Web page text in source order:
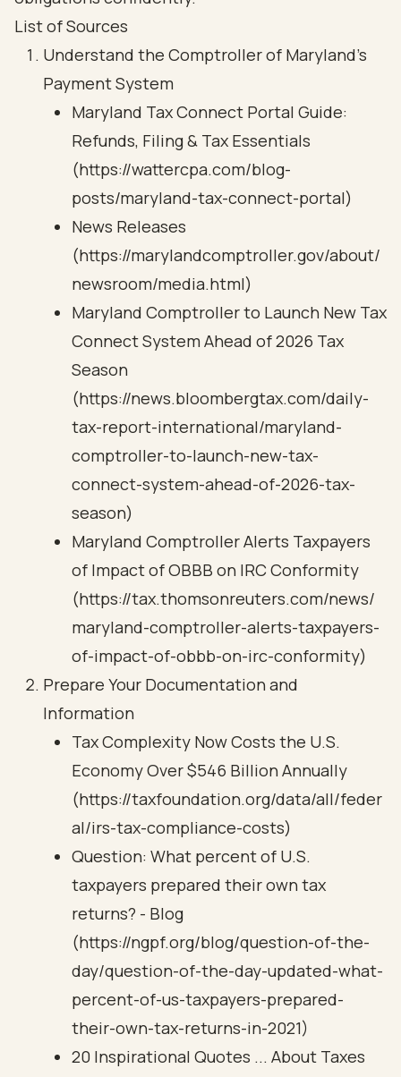
List of Sources
Understand the Comptroller of Maryland's
Payment System
Maryland Tax Connect Portal Guide:
Refunds, Filing & Tax Essentials
(https://wattercpa.com/blog-
posts/maryland-tax-connect-portal)
News Releases
(https://marylandcomptroller.gov/about/
newsroom/media.html)
Maryland Comptroller to Launch New Tax
Connect System Ahead of 2026 Tax
Season
(https://news.bloombergtax.com/daily-
tax-report-international/maryland-
comptroller-to-launch-new-tax-
connect-system-ahead-of-2026-tax-
season)
Maryland Comptroller Alerts Taxpayers
of Impact of OBBB on IRC Conformity
(https://tax.thomsonreuters.com/news/
maryland-comptroller-alerts-taxpayers-
of-impact-of-obbb-on-irc-conformity)
Prepare Your Documentation and
Information
Tax Complexity Now Costs the U.S.
Economy Over $546 Billion Annually
(https://taxfoundation.org/data/all/feder
al/irs-tax-compliance-costs)
Question: What percent of U.S.
taxpayers prepared their own tax
returns? - Blog
(https://ngpf.org/blog/question-of-the-
day/question-of-the-day-updated-what-
percent-of-us-taxpayers-prepared-
their-own-tax-returns-in-2021)
20 Inspirational Quotes ... About Taxes